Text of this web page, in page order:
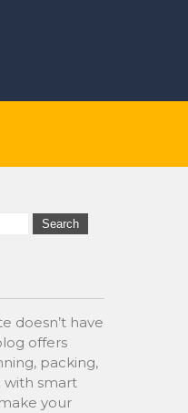
doesn’t have
offers
packing,
with smart
your